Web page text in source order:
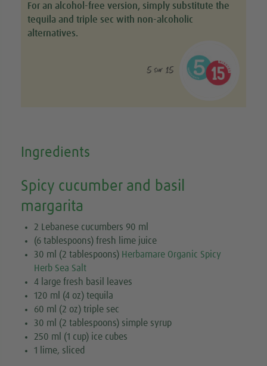
For an alcohol-free version, simply substitute the
tequila and triple sec with non-alcoholic
alternatives.
5 sur 15
Ingredients
Spicy cucumber and basil
margarita
2 Lebanese cucumbers 90 ml
(6 tablespoons) fresh lime juice
30 ml (2 tablespoons) Herbamare Organic Spicy
Herb Sea Salt
4 large fresh basil leaves
120 ml (4 oz) tequila
60 ml (2 oz) triple sec
30 ml (2 tablespoons) simple syrup
250 ml (1 cup) ice cubes
1 lime, sliced